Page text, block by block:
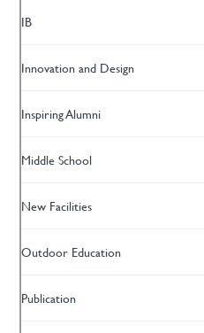
IB
Innovation and Design
Inspiring Alumni
Middle School
New Facilities
Outdoor Education
Publication